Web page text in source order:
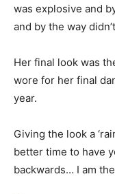
was explosive and
and by the way
Her final look was
wore for her final
year.
Giving the look a
better time to have
backwards… I am